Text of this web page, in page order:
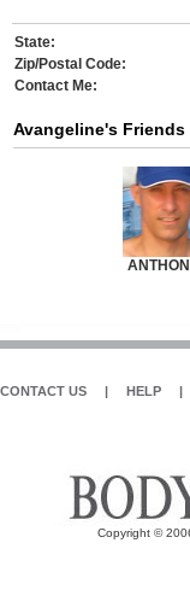
State:
Zip/Postal Code:
Contact Me:
Avangeline's Friends
CONTACT US | HELP |
Copyright ©